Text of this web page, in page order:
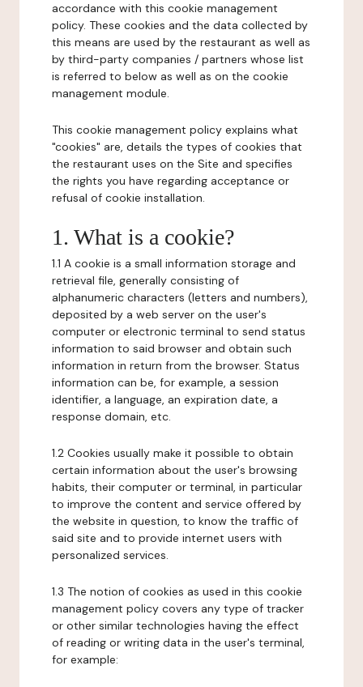
accordance with this cookie management
policy. These cookies and the data collected by
this means are used by the restaurant as well as
by third-party companies / partners whose list
is referred to below as well as on the cookie
management module.
This cookie management policy explains what
"cookies" are, details the types of cookies that
the restaurant uses on the Site and specifies
the rights you have regarding acceptance or
refusal of cookie installation.
1. What is a cookie?
1.1 A cookie is a small information storage and
retrieval file, generally consisting of
alphanumeric characters (letters and numbers),
deposited by a web server on the user's
computer or electronic terminal to send status
information to said browser and obtain such
information in return from the browser. Status
information can be, for example, a session
identifier, a language, an expiration date, a
response domain, etc.
1.2 Cookies usually make it possible to obtain
certain information about the user's browsing
habits, their computer or terminal, in particular
to improve the content and service offered by
the website in question, to know the traffic of
said site and to provide internet users with
personalized services.
1.3 The notion of cookies as used in this cookie
management policy covers any type of tracker
or other similar technologies having the effect
of reading or writing data in the user's terminal,
for example: